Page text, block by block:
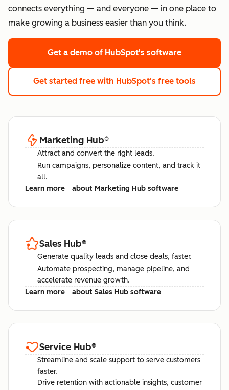
connects everything — and everyone — in one place to
make growing a business easier than you think.
Get a demo of HubSpot's software
Get started free with HubSpot's free tools
Marketing Hub®
Attract and convert the right leads.
Run campaigns, personalize content, and track it
all.
Learn more
about Marketing Hub software
Sales Hub®
Generate quality leads and close deals, faster.
Automate prospecting, manage pipeline, and
accelerate revenue growth.
Learn more
about Sales Hub software
Service Hub®
Streamline and scale support to serve customers
faster.
Drive retention with actionable insights, customer